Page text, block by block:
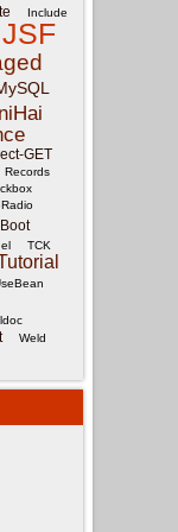
Include
JSF
GET
Records
TCK
Weld